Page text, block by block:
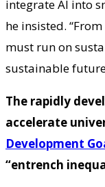
integrate AI into
he insisted.
must run on
sustainable
The rapidly
accelerate
Development
“entrench